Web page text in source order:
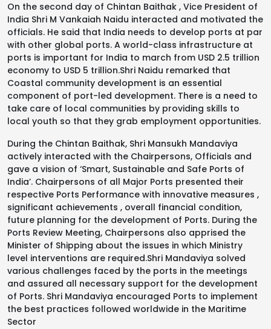
On the second day of Chintan Baithak , Vice President of
India Shri M Vankaiah Naidu interacted and motivated the
officials. He said that India needs to develop ports at par
with other global ports. A world-class infrastructure at
ports is important for India to march from USD 2.5 trillion
economy to USD 5 trillion.Shri Naidu remarked that
Coastal community development is an essential
component of port-led development. There is a need to
take care of local communities by providing skills to
local youth so that they grab employment opportunities.
During the Chintan Baithak, Shri Mansukh Mandaviya
actively interacted with the Chairpersons, Officials and
gave a vision of ‘Smart, Sustainable and Safe Ports of
India’. Chairpersons of all Major Ports presented their
respective Ports Performance with innovative measures ,
significant achievements , overall financial condition,
future planning for the development of Ports. During the
Ports Review Meeting, Chairpersons also apprised the
Minister of Shipping about the issues in which Ministry
level interventions are required.Shri Mandaviya solved
various challenges faced by the ports in the meetings
and assured all necessary support for the development
of Ports. Shri Mandaviya encouraged Ports to implement
the best practices followed worldwide in the Maritime
Sector